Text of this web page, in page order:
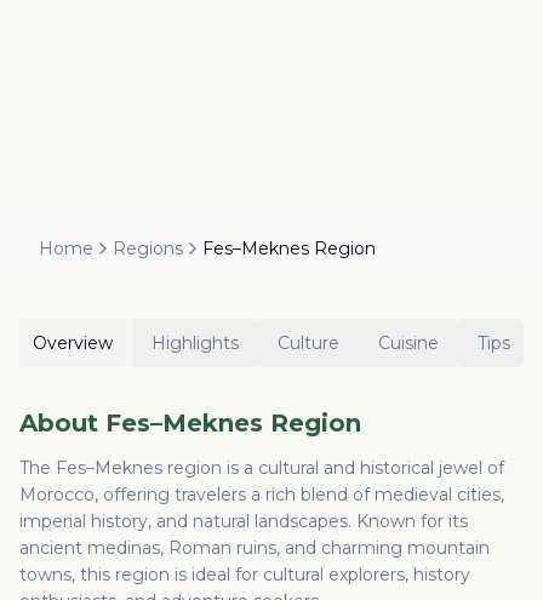
Home Regions Fes–Meknes Region
Overview Highlights Culture Cuisine Tips
About Fes–Meknes Region
The Fes–Meknes region is a cultural and historical jewel of
Morocco, offering travelers a rich blend of medieval cities,
imperial history, and natural landscapes. Known for its
ancient medinas, Roman ruins, and charming mountain
towns, this region is ideal for cultural explorers, history